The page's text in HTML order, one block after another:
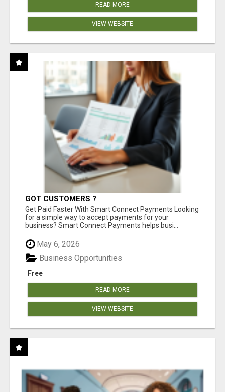
READ MORE
VIEW WEBSITE
GOT CUSTOMERS ?
Get Paid Faster With Smart Connect Payments Looking
for a simple way to accept payments for your
business? Smart Connect Payments helps busi...
May 6, 2026
Free
Business Opportunities
READ MORE
VIEW WEBSITE